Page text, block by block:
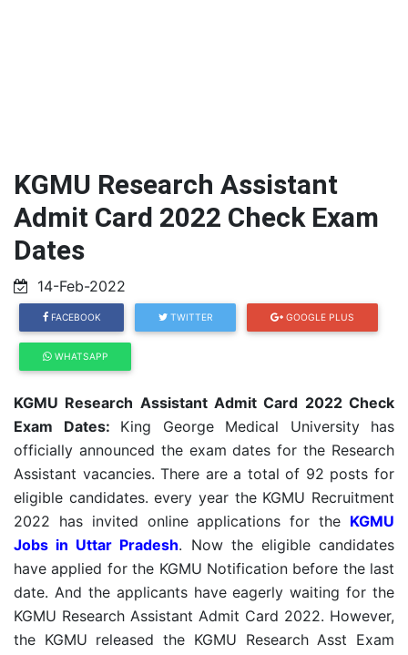
KGMU Research Assistant
Admit Card 2022 Check Exam
Dates
14-Feb-2022
FACEBOOK TWITTER GOOGLE PLUS
WHATSAPP
KGMU Research Assistant Admit Card 2022 Check
Exam Dates: King George Medical University has
officially announced the exam dates for the Research
Assistant vacancies. There are a total of 92 posts for
eligible candidates. every year the KGMU Recruitment
2022 has invited online applications for the KGMU
Jobs in Uttar Pradesh. Now the eligible candidates
have applied for the KGMU Notification before the last
date. And the applicants have eagerly waiting for the
KGMU Research Assistant Admit Card 2022. However,
the KGMU released the KGMU Research Asst Exam